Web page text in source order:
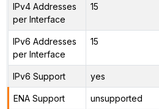
IPv4 Addresses
per Interface
15
IPv6 Addresses
per Interface
15
IPv6 Support yes
ENA Support unsupported